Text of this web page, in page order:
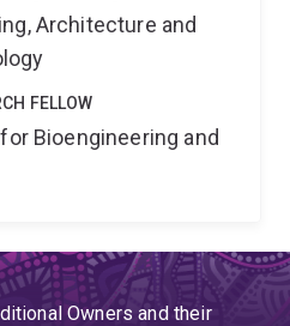
Architecture and
FELLOW
Bioengineering and
Owners and their